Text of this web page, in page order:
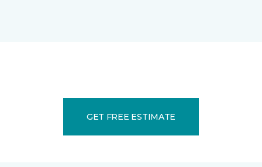
GET FREE ESTIMATE